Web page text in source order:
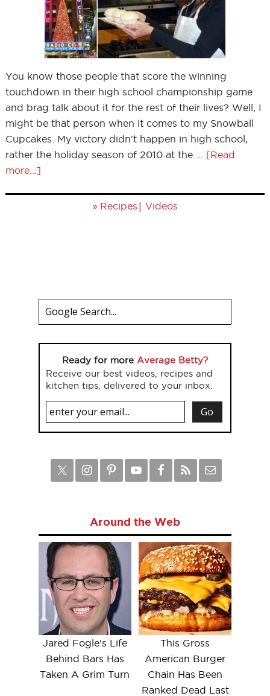
You know those people that score the winning
touchdown in their high school championship game
and brag talk about it for the rest of their lives? Well, I
might be that person when it comes to my Snowball
Cupcakes. My victory didn't happen in high school,
rather the holiday season of 2010 at the … [Read
more...]
» Recipes | Videos
Ready for more Average Betty?
Receive our best videos, recipes and
kitchen tips, delivered to your inbox.
Around the Web
Jared Fogle's Life
Behind Bars Has
Taken A Grim Turn
This Gross
American Burger
Chain Has Been
Ranked Dead Last